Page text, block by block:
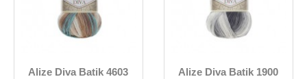
Alize Diva Batik 4603 Alize Diva Batik 1900